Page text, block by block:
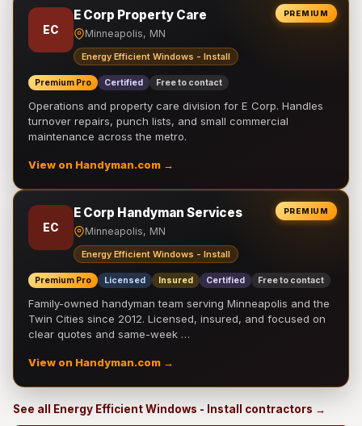
PREMIUM
EC
E Corp Property Care
Minneapolis, MN
Energy Efficient Windows - Install
Premium Pro Certified Free to contact
Operations and property care division for E Corp. Handles
turnover repairs, punch lists, and small commercial
maintenance across the metro.
View on Handyman.com →
PREMIUM
EC
E Corp Handyman Services
Minneapolis, MN
Energy Efficient Windows - Install
Premium Pro Licensed Insured Certified Free to contact
Family-owned handyman team serving Minneapolis and the
Twin Cities since 2012. Licensed, insured, and focused on
clear quotes and same-week …
View on Handyman.com →
See all Energy Efficient Windows - Install contractors →